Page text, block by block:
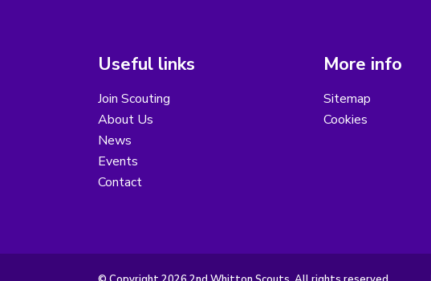
Useful links
Join Scouting
About Us
News
Events
Contact
More info
Sitemap
Cookies